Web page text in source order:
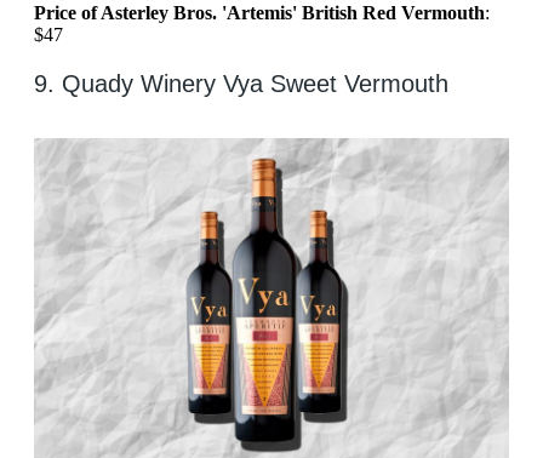
Price of Asterley Bros. 'Artemis' British Red Vermouth:
$47
9. Quady Winery Vya Sweet Vermouth